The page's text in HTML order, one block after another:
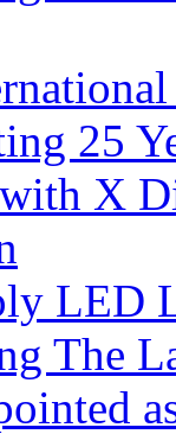
25
X
LED
The